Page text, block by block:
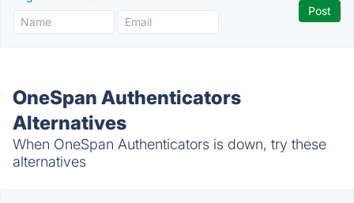
OneSpan Authenticators
Alternatives
When OneSpan Authenticators is down, try these
alternatives